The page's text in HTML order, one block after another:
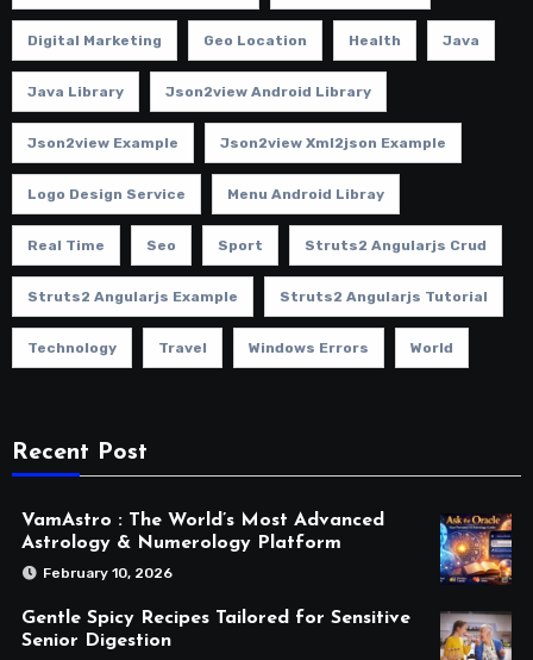
Digital Marketing Geo Location Health Java
Java Library Json2view Android Library
Json2view Example Json2view Xml2json Example
Logo Design Service Menu Android Libray
Real Time Seo Sport Struts2 Angularjs Crud
Struts2 Angularjs Example Struts2 Angularjs Tutorial
Technology Travel Windows Errors World
Recent Post
VamAstro : The World’s Most Advanced
Astrology & Numerology Platform
February 10, 2026
Gentle Spicy Recipes Tailored for Sensitive
Senior Digestion